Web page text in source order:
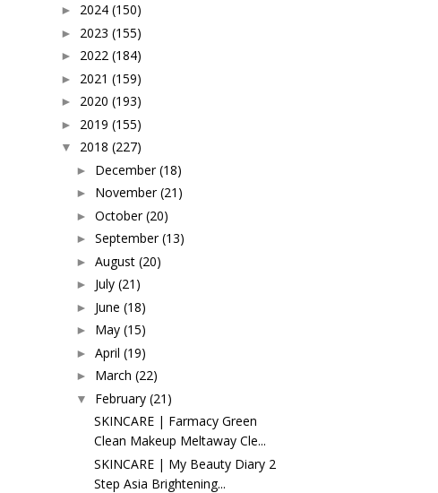
► 2024 (150)
► 2023 (155)
► 2022 (184)
► 2021 (159)
► 2020 (193)
► 2019 (155)
▼ 2018 (227)
► December (18)
► November (21)
► October (20)
► September (13)
► August (20)
► July (21)
► June (18)
► May (15)
► April (19)
► March (22)
▼ February (21)
SKINCARE | Farmacy Green
Clean Makeup Meltaway Cle...
SKINCARE | My Beauty Diary 2
Step Asia Brightening...